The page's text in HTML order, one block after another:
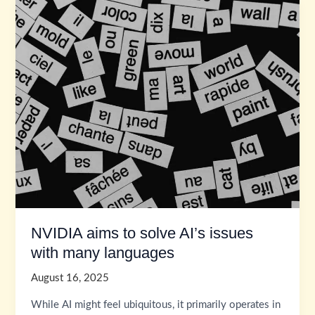
NVIDIA aims to solve AI’s issues
with many languages
August 16, 2025
While AI might feel ubiquitous, it primarily operates in